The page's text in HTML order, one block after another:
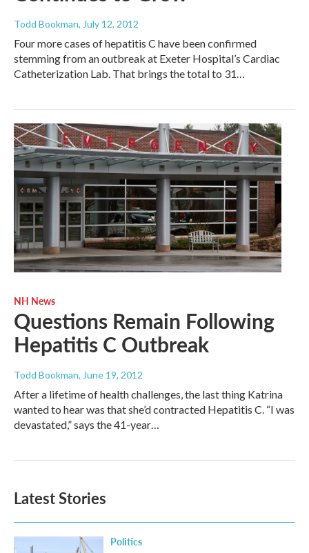
Todd Bookman, July 12, 2012
Four more cases of hepatitis C have been confirmed
stemming from an outbreak at Exeter Hospital’s Cardiac
Catheterization Lab. That brings the total to 31…
NH News
Questions Remain Following
Hepatitis C Outbreak
Todd Bookman, June 19, 2012
After a lifetime of health challenges, the last thing Katrina
wanted to hear was that she’d contracted Hepatitis C. “I was
devastated,” says the 41-year…
Latest Stories
Politics